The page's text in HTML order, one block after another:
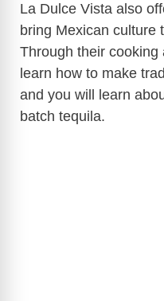
La Dulce Vista also
bring Mexican culture
Through their cooking
learn how to make
and you will learn
batch tequila.